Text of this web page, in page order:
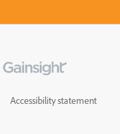
Accessibility statement